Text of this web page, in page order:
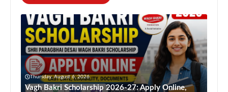
Thursday, August 6, 2026
Vagh Bakri Scholarship 2026-27: Apply Online,